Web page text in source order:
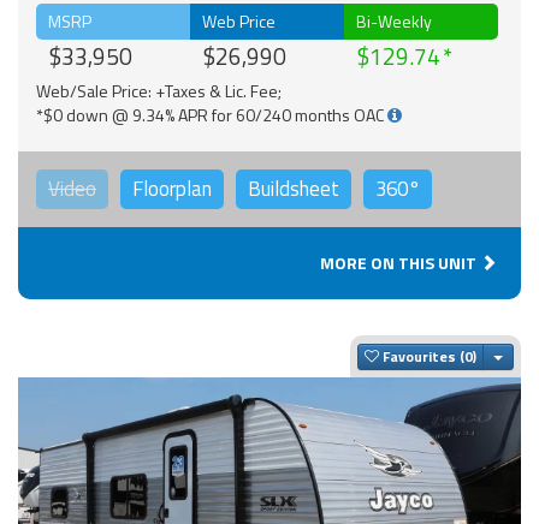
MSRP
$33,950
Web Price
$26,990
Bi-Weekly
$129.74
Web/Sale Price: +Taxes & Lic. Fee;
*$0 down @ 9.34% APR for 60/240 months OAC
Video Floorplan Buildsheet 360°
MORE ON THIS UNIT
Favourites